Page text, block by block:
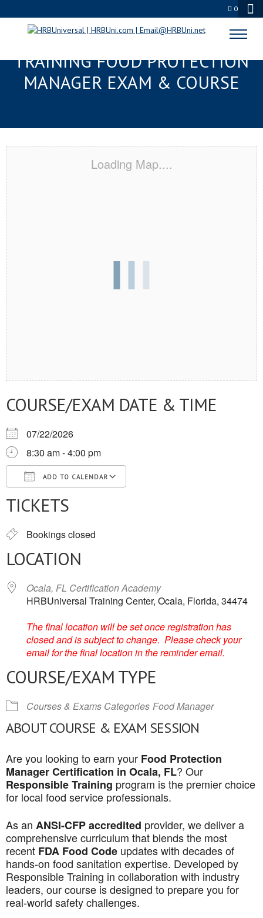
0
OCALA, FL RESPONSIBLE
TRAINING FOOD PROTECTION
MANAGER EXAM & COURSE
Loading Map....
COURSE/EXAM DATE & TIME
07/22/2026
8:30 am - 4:00 pm
ADD TO CALENDAR
Download ICSGoogle Calendar
TICKETS
Bookings closed
LOCATION
Ocala, FL Certification Academy
HRBUniversal Training Center, Ocala, Florida, 34474
The final location will be set once registration has
closed and is subject to change. Please check your
email for the final location in the reminder email.
COURSE/EXAM TYPE
Courses & Exams Categories Food Manager
ABOUT COURSE & EXAM SESSION
Are you looking to earn your Food Protection
Manager Certification in Ocala, FL? Our
Responsible Training program is the premier choice
for local food service professionals.
As an ANSI-CFP accredited provider, we deliver a
comprehensive curriculum that blends the most
recent FDA Food Code updates with decades of
hands-on food sanitation expertise. Developed by
Responsible Training in collaboration with industry
leaders, our course is designed to prepare you for
real-world safety challenges.